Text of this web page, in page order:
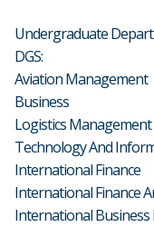
Undergraduate
DGS:
Aviation Management
Business
Logistics Management
Technology And
International Finance
International Finance
International